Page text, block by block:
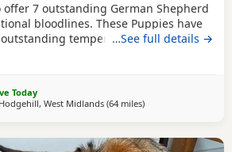
7 outstanding German Shepherd
bloodlines. These Puppies have
temperament,
and working ability, making them
protection dogs, or working dogs.
top-quality bloodlines with
that can be researched online.
…See full details →
Today
Hodgehill, West Midlands (64 milesaway from Hale
)